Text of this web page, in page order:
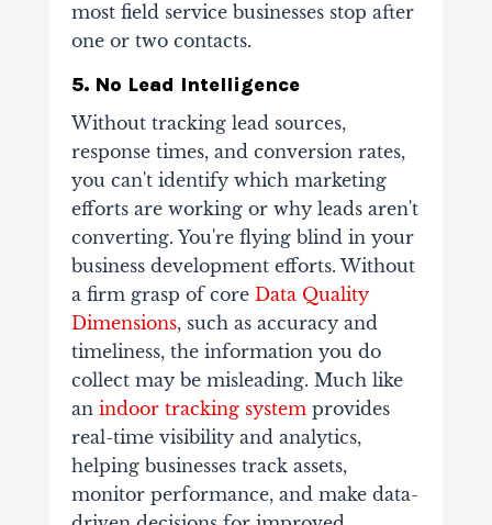
most field service businesses stop after
one or two contacts.
5. No Lead Intelligence
Without tracking lead sources,
response times, and conversion rates,
you can't identify which marketing
efforts are working or why leads aren't
converting. You're flying blind in your
business development efforts. Without
a firm grasp of core Data Quality
Dimensions, such as accuracy and
timeliness, the information you do
collect may be misleading. Much like
an indoor tracking systemprovides
real-time visibility and analytics,
helping businesses track assets,
monitor performance, and make data-